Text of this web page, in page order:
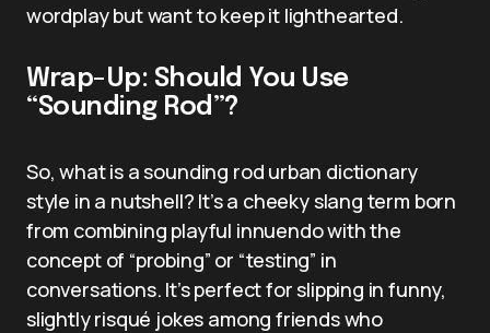
wordplay but want to keep it lighthearted.
Wrap-Up: Should You Use
“Sounding Rod”?
So, what is a sounding rod urban dictionary
style in a nutshell? It’s a cheeky slang term born
from combining playful innuendo with the
concept of “probing” or “testing” in
conversations. It’s perfect for slipping in funny,
slightly risqué jokes among friends who